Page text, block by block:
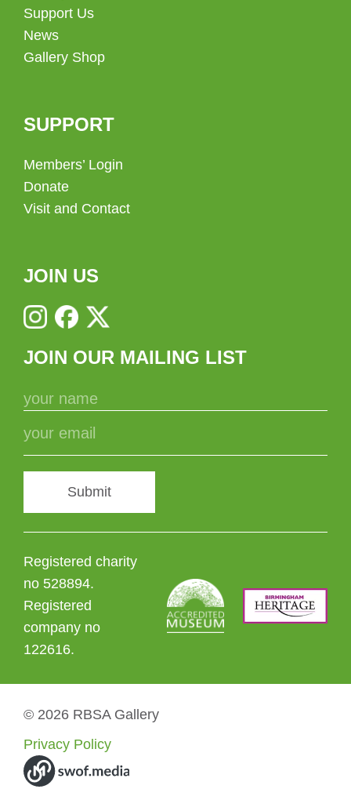
Support Us
News
Gallery Shop
SUPPORT
Members’ Login
Donate
Visit and Contact
JOIN US
JOIN OUR MAILING LIST
Submit
Registered charity
no 528894.
Registered
company no
122616.
© 2026 RBSA Gallery
Privacy Policy